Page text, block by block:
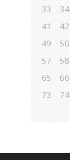
33
34
41
42
49
50
57
58
65
66
73
74